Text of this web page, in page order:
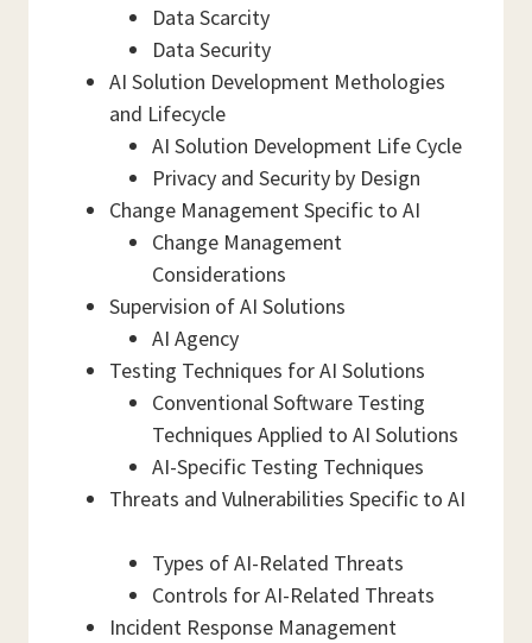
Data Scarcity
Data Security
AI Solution Development Methologies
and Lifecycle
AI Solution Development Life Cycle
Privacy and Security by Design
Change Management Specific to AI
Change Management
Considerations
Supervision of AI Solutions
AI Agency
Testing Techniques for AI Solutions
Conventional Software Testing
Techniques Applied to AI Solutions
AI-Specific Testing Techniques
Threats and Vulnerabilities Specific to AI
Types of AI-Related Threats
Controls for AI-Related Threats
Incident Response Management